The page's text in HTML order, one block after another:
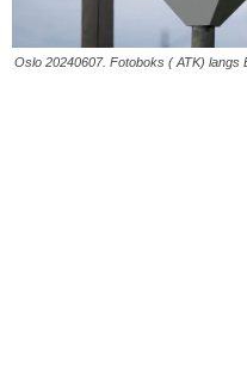
Oslo 20240607. Fotoboks ( ATK)